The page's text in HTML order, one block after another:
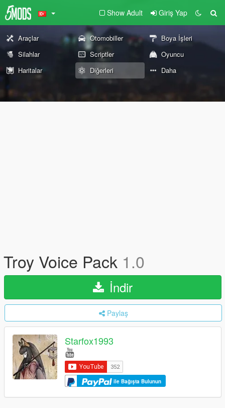
Show Adult Giriş Yap
Araçlar Otomobiller
Boya İşleri
Silahlar
Scriptler
Oyuncu
Haritalar
Diğerleri Daha
Troy Voice Pack 1.0
İndir
Paylaş
Starfox1993
ile Bağışta Bulunun